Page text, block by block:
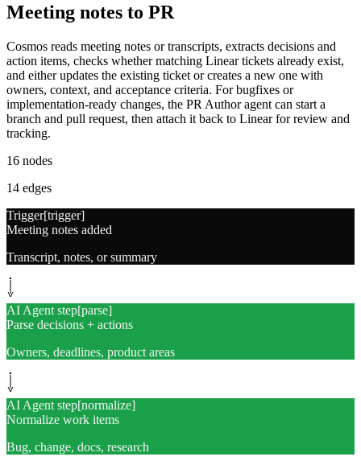
Meeting notes to PR
Cosmos reads meeting notes or transcripts, extracts decisions and
action items, checks whether matching Linear tickets already exist,
and either updates the existing ticket or creates a new one with
owners, context, and acceptance criteria. For bugfixes or
implementation-ready changes, the PR Author agent can start a
branch and pull request, then attach it back to Linear for review and
tracking.
16 nodes
14 edges
Trigger[trigger]
Meeting notes added
Transcript, notes, or summary
AI Agent step[parse]
Parse decisions + actions
Owners, deadlines, product areas
AI Agent step[normalize]
Normalize work items
Bug, change, docs, research